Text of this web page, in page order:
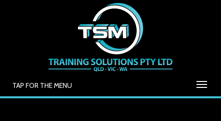
TAP FOR THE MENU